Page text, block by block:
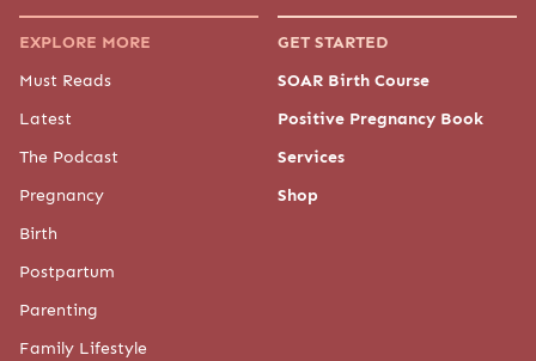
EXPLORE MORE
Must Reads
Latest
The Podcast
Pregnancy
Birth
Postpartum
Parenting
Family Lifestyle
GET STARTED
SOAR Birth Course
Positive Pregnancy Book
Services
Shop